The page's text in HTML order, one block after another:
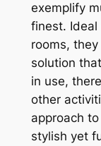
exemplify
finest.
rooms,
solution
in use,
other
approach
stylish yet